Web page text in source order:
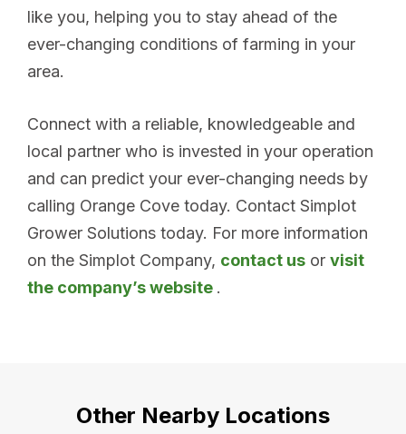
like you, helping you to stay ahead of the
ever-changing conditions of farming in your
area.
Connect with a reliable, knowledgeable and
local partner who is invested in your operation
and can predict your ever-changing needs by
calling Orange Cove today. Contact Simplot
Grower Solutions today. For more information
on the Simplot Company, contact us or visit
the company’s website .
Other Nearby Locations